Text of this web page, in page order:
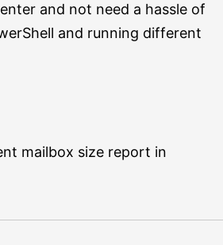
and not need a hassle of
and running different
mailbox size report in